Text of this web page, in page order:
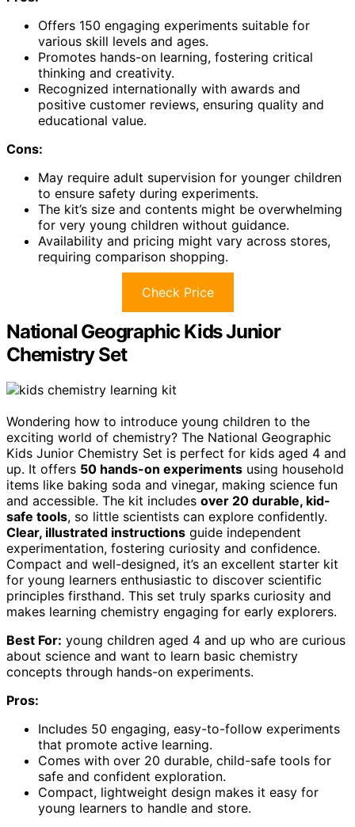
Offers 150 engaging experiments suitable for
various skill levels and ages.
Promotes hands-on learning, fostering critical
thinking and creativity.
Recognized internationally with awards and
positive customer reviews, ensuring quality and
educational value.
Cons:
May require adult supervision for younger children
to ensure safety during experiments.
The kit’s size and contents might be overwhelming
for very young children without guidance.
Availability and pricing might vary across stores,
requiring comparison shopping.
Check Price
National Geographic Kids Junior
Chemistry Set
Wondering how to introduce young children to the
exciting world of chemistry? The National Geographic
Kids Junior Chemistry Set is perfect for kids aged 4 and
up. It offers 50 hands-on experiments using household
items like baking soda and vinegar, making science fun
and accessible. The kit includes over 20 durable, kid-
safe tools, so little scientists can explore confidently.
Clear, illustrated instructions guide independent
experimentation, fostering curiosity and confidence.
Compact and well-designed, it’s an excellent starter kit
for young learners enthusiastic to discover scientific
principles firsthand. This set truly sparks curiosity and
makes learning chemistry engaging for early explorers.
Best For: young children aged 4 and up who are curious
about science and want to learn basic chemistry
concepts through hands-on experiments.
Pros:
Includes 50 engaging, easy-to-follow experiments
that promote active learning.
Comes with over 20 durable, child-safe tools for
safe and confident exploration.
Compact, lightweight design makes it easy for
young learners to handle and store.